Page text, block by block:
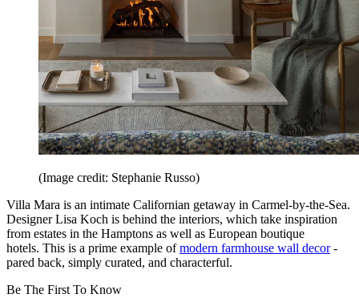
(Image credit: Stephanie Russo)
Villa Mara is an intimate Californian getaway in Carmel-by-the-Sea.
Designer Lisa Koch is behind the interiors, which take inspiration
from estates in the Hamptons as well as European boutique
hotels. This is a prime example ofmodern farmhouse wall decor-
pared back, simply curated, and characterful.
Be The First To Know